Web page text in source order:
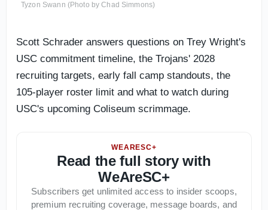
Tyzon Swann (Photo by Chad Simmons)
Scott Schrader answers questions on Trey Wright's
USC commitment timeline, the Trojans' 2028
recruiting targets, early fall camp standouts, the
105-player roster limit and what to watch during
USC's upcoming Coliseum scrimmage.
WEARESC+
Read the full story with
WeAreSC+
Subscribers get unlimited access to insider scoops,
premium recruiting coverage, message boards, and